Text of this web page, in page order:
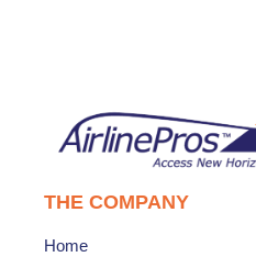
THE COMPANY
Home